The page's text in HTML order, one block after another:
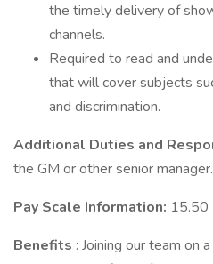
the timely delivery of
channels.
Required to read and
that will cover subjects
and discrimination.
Additional Duties and
the GM or other senior manager.
Pay Scale Information: 15.50
Benefits : Joining our team on